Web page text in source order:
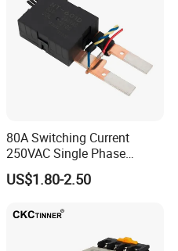
80A Switching Current
250VAC Single Phase
Latching Relay
US$1.80-2.50